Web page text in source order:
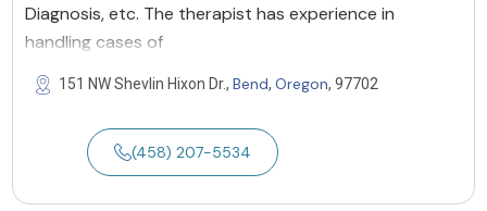
Diagnosis, etc. The therapist has experience in
handling cases of
151 NW Shevlin Hixon Dr., Bend, Oregon, 97702
(458) 207-5534